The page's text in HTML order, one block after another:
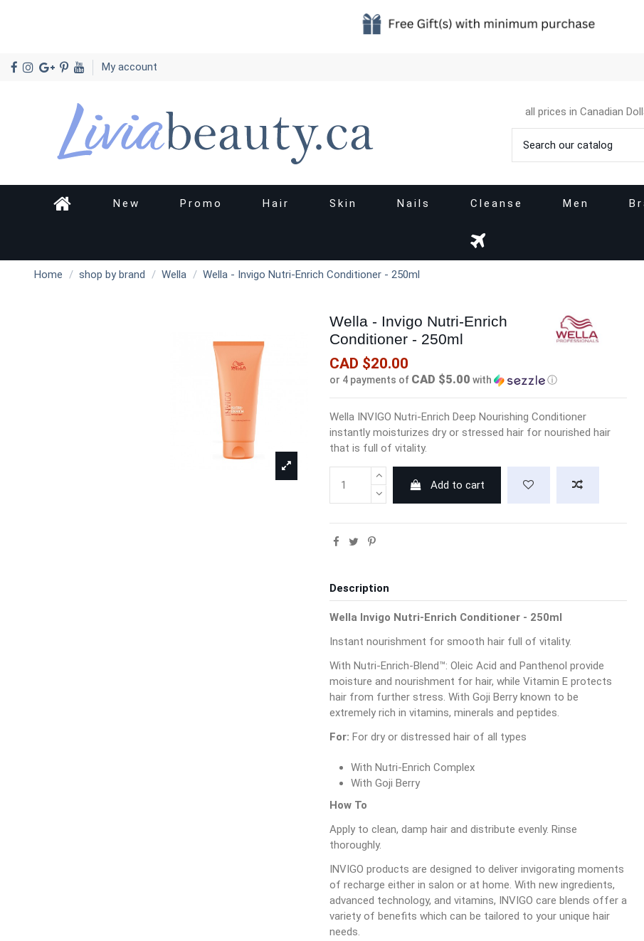
My account
all prices in Canadian
New Promo Hair Skin Nails Cleanse Men
Home shop by brand Wella Wella - Invigo Nutri-Enrich Conditioner - 250ml
Wella - Invigo Nutri-Enrich
Conditioner - 250ml
CAD $20.00
or 4 payments of CAD $5.00 with ⓘ
Wella INVIGO Nutri-Enrich Deep Nourishing Conditioner
instantly moisturizes dry or stressed hair for nourished hair
that is full of vitality.
Add to cart
Description
Wella Invigo Nutri-Enrich Conditioner - 250ml
Instant nourishment for smooth hair full of vitality.
With Nutri-Enrich-Blend™: Oleic Acid and Panthenol provide
moisture and nourishment for hair, while Vitamin E protects
hair from further stress. With Goji Berry known to be
extremely rich in vitamins, minerals and peptides.
For: For dry or distressed hair of all types
With Nutri-Enrich Complex
With Goji Berry
How To
Apply to clean, damp hair and distribute evenly. Rinse
thoroughly.
INVIGO products are designed to deliver invigorating moments
of recharge either in salon or at home. With new ingredients,
advanced technology, and vitamins, INVIGO care blends offer a
variety of benefits which can be tailored to your unique hair
needs.